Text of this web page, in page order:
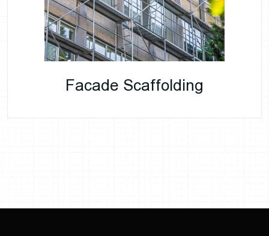
Facade Scaffolding